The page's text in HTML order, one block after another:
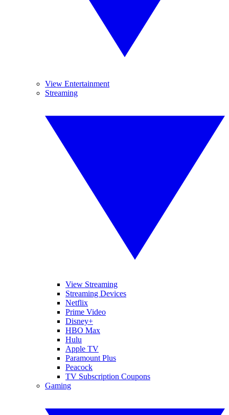
View Entertainment
Streaming
View Streaming
Streaming Devices
Netflix
Prime Video
Disney+
HBO Max
Hulu
Apple TV
Paramount Plus
Peacock
TV Subscription Coupons
Gaming